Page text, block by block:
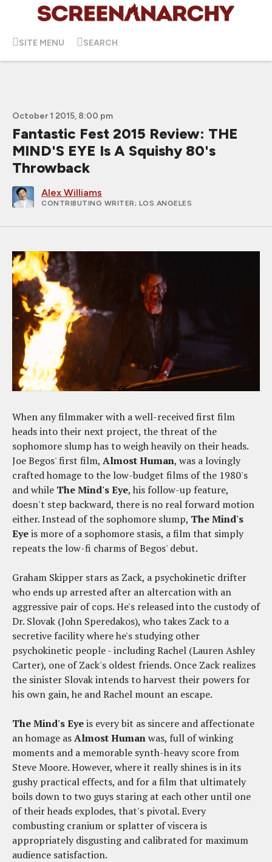
SITE MENU SEARCH
October 1 2015, 8:00 pm
Fantastic Fest 2015 Review: THE
MIND'S EYE Is A Squishy 80's
Throwback
Alex Williams
CONTRIBUTING WRITER ; LOS ANGELES
When any filmmaker with a well-received first film
heads into their next project, the threat of the
sophomore slump has to weigh heavily on their heads.
Joe Begos' first film, Almost Human, was a lovingly
crafted homage to the low-budget films of the 1980's
and while The Mind's Eye, his follow-up feature,
doesn't step backward, there is no real forward motion
either. Instead of the sophomore slump, The Mind's
Eyeis more of a sophomore stasis, a film that simply
repeats the low-fi charms of Begos' debut.
Graham Skipper stars as Zack, a psychokinetic drifter
who ends up arrested after an altercation with an
aggressive pair of cops. He's released into the custody of
Dr. Slovak (John Speredakos), who takes Zack to a
secretive facility where he's studying other
psychokinetic people - including Rachel (Lauren Ashley
Carter), one of Zack's oldest friends. Once Zack realizes
the sinister Slovak intends to harvest their powers for
his own gain, he and Rachel mount an escape.
The Mind's Eyeis every bit as sincere and affectionate
an homage asAlmost Humanwas, full of winking
moments and a memorable synth-heavy score from
Steve Moore. However, where it really shines is in its
gushy practical effects, and for a film that ultimately
boils down to two guys staring at each other until one
of their heads explodes, that's pivotal. Every
combusting cranium or splatter of viscera is
appropriately disgusting and calibrated for maximum
audience satisfaction.